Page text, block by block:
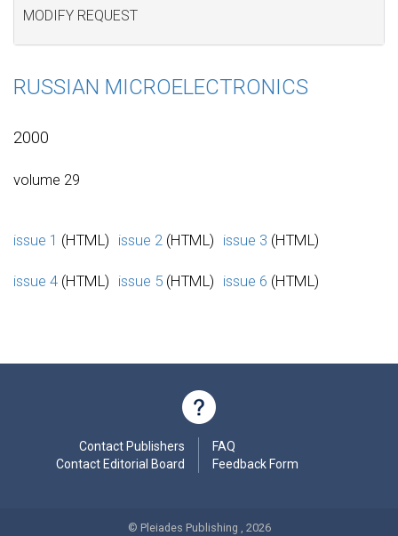
MODIFY REQUEST
RUSSIAN MICROELECTRONICS
2000
volume 29
issue 1 (HTML) issue 2 (HTML) issue 3 (HTML)
issue 4 (HTML) issue 5 (HTML) issue 6 (HTML)
Contact Publishers
Contact Editorial Board
FAQ
Feedback Form
© Pleiades Publishing , 2026